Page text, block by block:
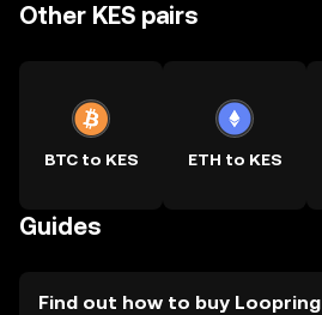
Other KES pairs
BTC to KES ETH to KES
Guides
Find out how to buy Loopring